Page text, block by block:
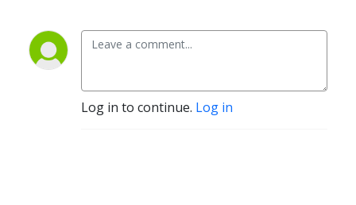
Log in to continue. Log in